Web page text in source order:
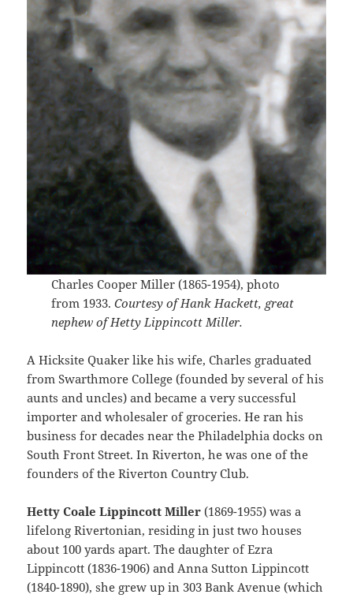
Charles Cooper Miller (1865-1954), photo
from 1933. Courtesy of Hank Hackett, great
nephew of Hetty Lippincott Miller.
A Hicksite Quaker like his wife, Charles graduated
from Swarthmore College (founded by several of his
aunts and uncles) and became a very successful
importer and wholesaler of groceries. He ran his
business for decades near the Philadelphia docks on
South Front Street. In Riverton, he was one of the
founders of the Riverton Country Club.
Hetty Coale Lippincott Miller (1869-1955) was a
lifelong Rivertonian, residing in just two houses
about 100 yards apart. The daughter of Ezra
Lippincott (1836-1906) and Anna Sutton Lippincott
(1840-1890), she grew up in 303 Bank Avenue (which